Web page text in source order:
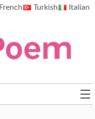
French Turkish Italian